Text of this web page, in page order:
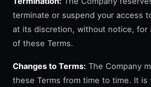
terminate or suspend your access
at its discretion, without notice, for
of these Terms.
Changes to Terms: The Company
these Terms from time to time. It is